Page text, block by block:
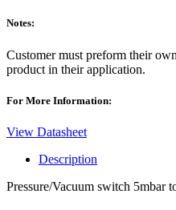
Notes:
Customer must preform their
product in their application.
For More Information:
View Datasheet
Description
Pressure/Vacuum switch 5mbar